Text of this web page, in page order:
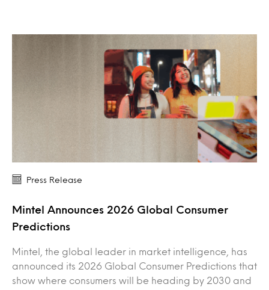
Press Release
Mintel Announces 2026 Global Consumer
Predictions
Mintel, the global leader in market intelligence, has
announced its 2026 Global Consumer Predictions that
show where consumers will be heading by 2030 and